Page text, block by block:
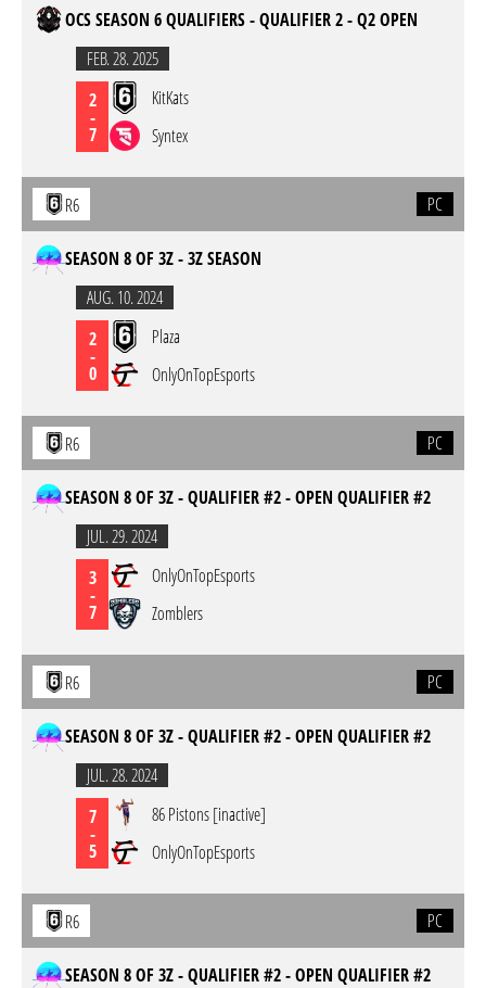
OCS SEASON 6 QUALIFIERS - QUALIFIER 2 - Q2 OPEN
FEB. 28. 2025
2
-
7
KitKats
Syntex
R6 PC
SEASON 8 OF 3Z - 3Z SEASON
AUG. 10. 2024
2
-
0
Plaza
OnlyOnTopEsports
R6 PC
SEASON 8 OF 3Z - QUALIFIER #2 - OPEN QUALIFIER #2
JUL. 29. 2024
3
-
7
OnlyOnTopEsports
Zomblers
R6 PC
SEASON 8 OF 3Z - QUALIFIER #2 - OPEN QUALIFIER #2
JUL. 28. 2024
7
-
5
86 Pistons [inactive]
OnlyOnTopEsports
R6 PC
SEASON 8 OF 3Z - QUALIFIER #2 - OPEN QUALIFIER #2